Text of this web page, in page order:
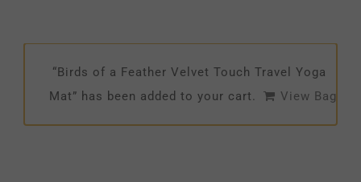
“Birds of a Feather Velvet Touch Travel Yoga
Mat” has been added to your cart.
View Bag